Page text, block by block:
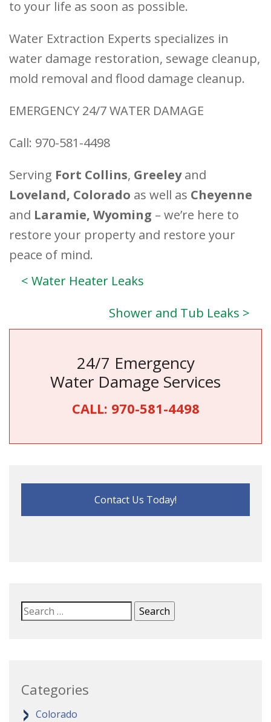
to your life as soon as possible.
Water Extraction Experts specializes in
water damage restoration, sewage cleanup,
mold removal and flood damage cleanup.
EMERGENCY 24/7 WATER DAMAGE
Call: 970-581-4498
Serving Fort Collins, Greeleyand
Loveland, Colorado as well as Cheyenne
and Laramie, Wyoming – we’re here to
restore your property and restore your
peace of mind.
< Water Heater Leaks
Shower and Tub Leaks >
24/7 Emergency
Water Damage Services
CALL: 970-581-4498
Contact Us Today!
Categories
Colorado